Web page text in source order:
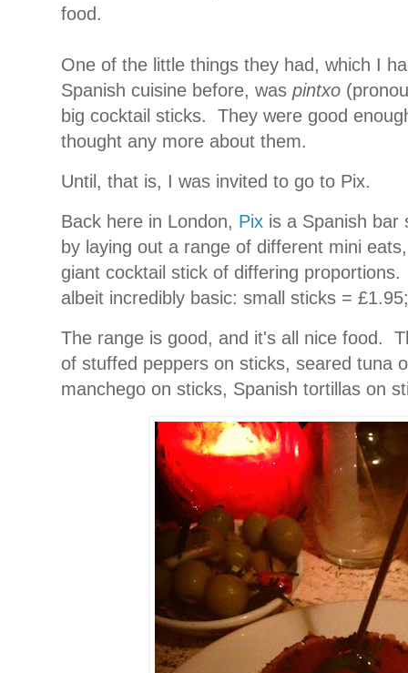
food.
One of the little things they had, which I
Spanish cuisine before, was pintxo
big cocktail sticks.
They were good
thought any more about them.
Until, that is, I was invited to go to Pix.
Back here in London, Pix is a Spanish bar
by laying out a range of different mini
giant cocktail stick of differing proportions.
albeit incredibly basic: small sticks =
The range is good, and it's all nice food.
of stuffed peppers on sticks, seared tuna
manchego on sticks, Spanish tortillas on